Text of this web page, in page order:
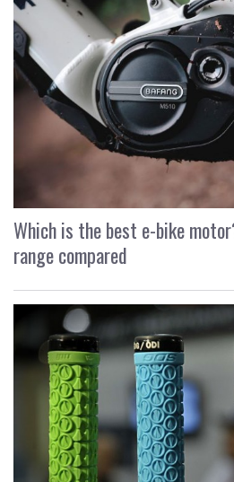
Which is the best e-bike
range compared